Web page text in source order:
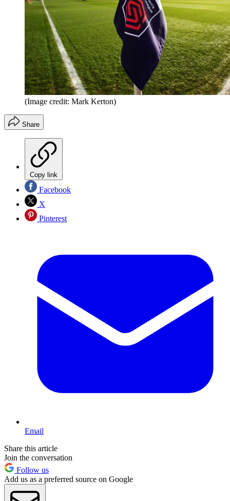
(Image credit: Mark Kerton)
Share
Copy link
Facebook
X
Pinterest
Email
Share this article
Join the conversation
Follow us
Add us as a preferred source on Google